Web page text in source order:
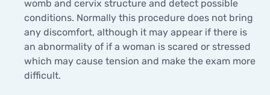
womb and cervix structure and detect possible
conditions. Normally this procedure does not bring
any discomfort, although it may appear if there is
an abnormality of if a woman is scared or stressed
which may cause tension and make the exam more
difficult.